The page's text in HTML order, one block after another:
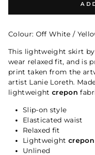
Colour: Off White /
This lightweight skirt by
wear relaxed fit, and is
print taken from the
artist Lanie Loreth.
lightweightcrepon
Slip-on style
Elasticated waist
Relaxed fit
Lightweightcrepon
Unlined